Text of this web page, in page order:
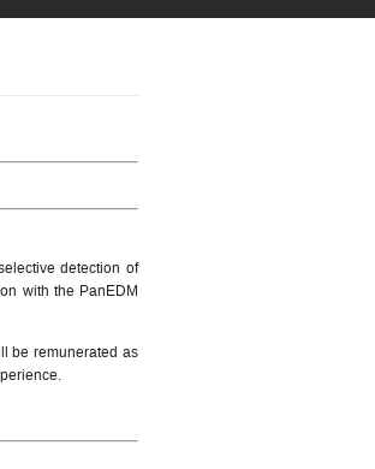
detection of
with the PanEDM
be remunerated as